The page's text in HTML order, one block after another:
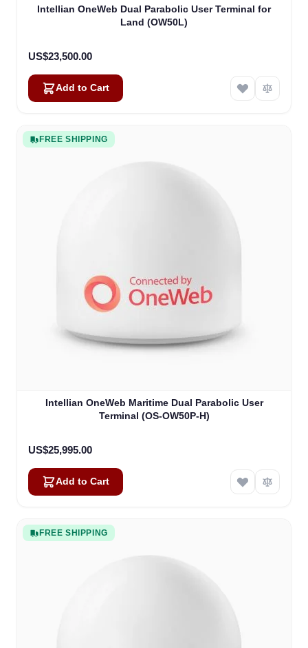
Intellian OneWeb Dual Parabolic User Terminal for
Land (OW50L)
US$23,500.00
Add to Cart
FREE SHIPPING
Intellian OneWeb Maritime Dual Parabolic User
Terminal (OS-OW50P-H)
US$25,995.00
Add to Cart
FREE SHIPPING